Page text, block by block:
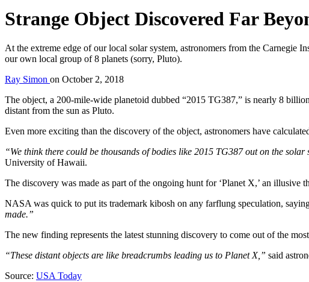
Strange Object Discovered Far
At the extreme edge of our local solar system, astronomers from the Carnegie
our own local group of 8 planets (sorry, Pluto).
Ray Simon on October 2, 2018
The object, a 200-mile-wide planetoid dubbed “2015 TG387,” is nearly 8
distant from the sun as Pluto.
Even more exciting than the discovery of the object, astronomers have
“We think there could be thousands of bodies like 2015 TG387 out on the
University of Hawaii.
The discovery was made as part of the ongoing hunt for ‘Planet X,’ an illusive
NASA was quick to put its trademark kibosh on any farflung speculation,
made.”
The new finding represents the latest stunning discovery to come out of the
“These distant objects are like breadcrumbs leading us to Planet X,” said
Source: USA Today